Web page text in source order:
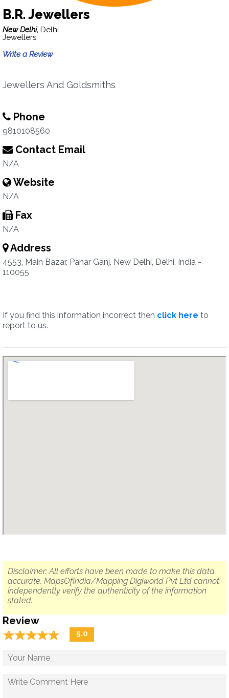
B.R. Jewellers
New Delhi, Delhi
Jewellers
Write a Review
Jewellers And Goldsmiths
Phone
9810108560
Contact Email
N/A
Website
N/A
Fax
N/A
Address
4553, Main Bazar, Pahar Ganj, New Delhi, Delhi, India -
110055
If you find this information incorrect then click here to
report to us.
Disclaimer: All efforts have been made to make this data
accurate. MapsOfIndia/Mapping Digiworld Pvt Ltd cannot
independently verify the authenticity of the information
stated.
Review
☆☆☆☆☆
★★★★★ 5.0